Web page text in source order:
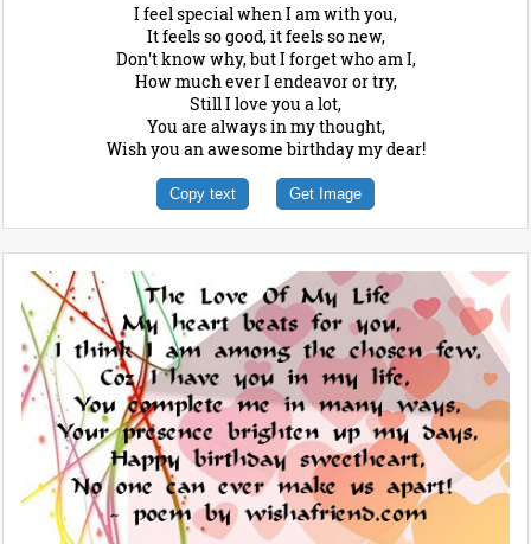
I feel special when I am with you,
It feels so good, it feels so new,
Don't know why, but I forget who am I,
How much ever I endeavor or try,
Still I love you a lot,
You are always in my thought,
Wish you an awesome birthday my dear!
Copy text Get Image